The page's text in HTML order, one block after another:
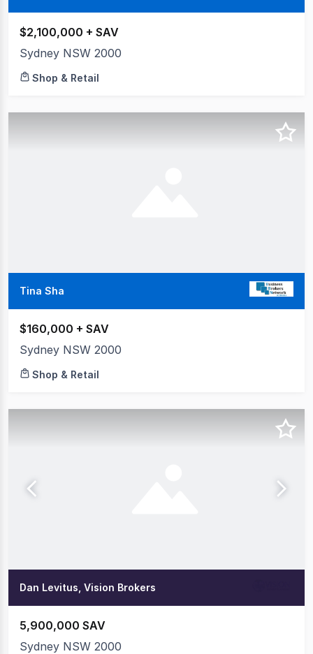
$2,100,000 + SAV
Sydney NSW 2000
Shop & Retail
Tina Sha
$160,000 + SAV
Sydney NSW 2000
Shop & Retail
Dan Levitus, Vision Brokers
5,900,000 SAV
Sydney NSW 2000